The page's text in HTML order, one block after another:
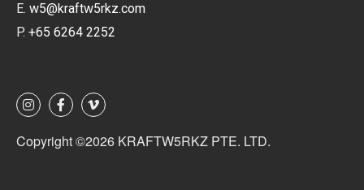
E. w5@kraftw5rkz.com
P. +65 6264 2252
Copyright ©2026 KRAFTW5RKZ PTE. LTD.